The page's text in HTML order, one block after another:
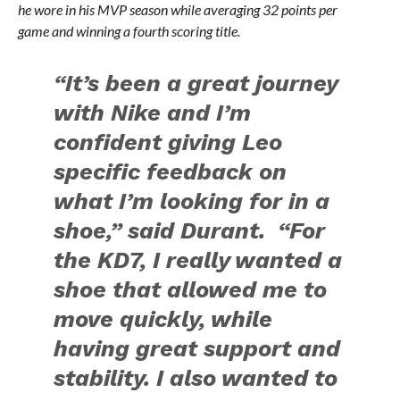
he wore in his MVP season while averaging 32 points per
game and winning a fourth scoring title.
“It’s been a great journey
with Nike and I’m
confident giving Leo
specific feedback on
what I’m looking for in a
shoe,” said Durant. “For
the KD7, I really wanted a
shoe that allowed me to
move quickly, while
having great support and
stability. I also wanted to